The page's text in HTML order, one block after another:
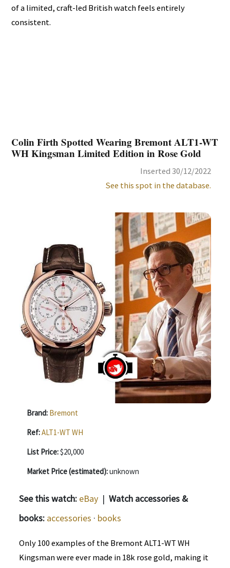
of a limited, craft-led British watch feels entirely
consistent.
Colin Firth Spotted Wearing Bremont ALT1-WT
WH Kingsman Limited Edition in Rose Gold
Inserted 30/12/2022
See this spot in the database.
Brand: Bremont
Ref:ALT1-WT WH
List Price:$20,000
Market Price (estimated):unknown
See this watch: eBay | Watch accessories &
books: accessories · books
Only 100 examples of the Bremont ALT1-WT WH
Kingsman were ever made in 18k rose gold, making it